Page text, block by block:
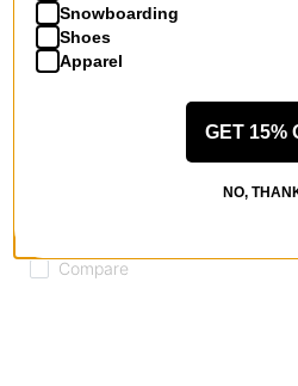
Compare
Snowboarding
Shoes
Apparel
GET 15%
NO,